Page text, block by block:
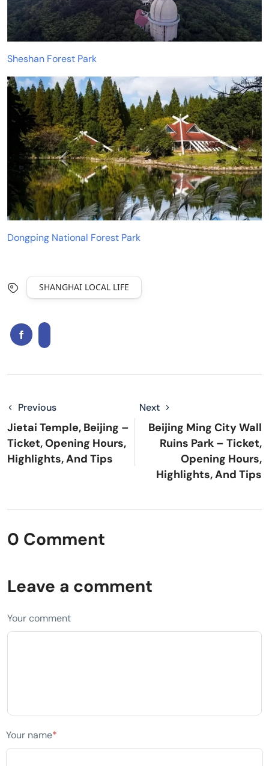
Sheshan Forest Park
Dongping National Forest Park
SHANGHAI LOCAL LIFE
Previous
Jietai Temple, Beijing –
Ticket, Opening Hours,
Highlights, And Tips
Next
Beijing Ming City Wall
Ruins Park – Ticket,
Opening Hours,
Highlights, And Tips
0 Comment
Leave a comment
Your comment
Your name*